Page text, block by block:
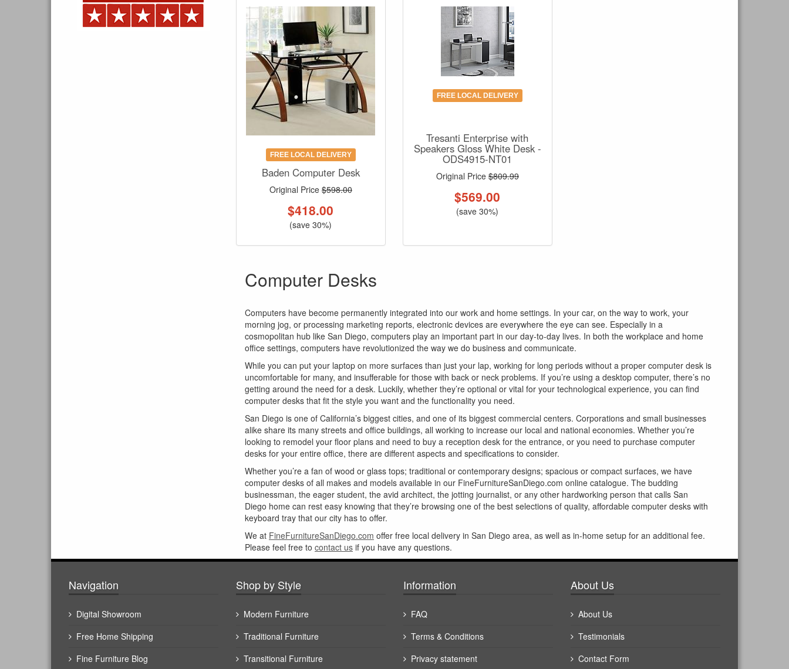
FREE LOCAL DELIVERY
Baden Computer Desk
Original Price $598.00
$418.00
(save 30%)
FREE LOCAL DELIVERY
Tresanti Enterprise with
Speakers Gloss White Desk -
ODS4915-NT01
Original Price $809.99
$569.00
(save 30%)
Computer Desks
Computers have become permanently integrated into our work and home settings. In your car, on the way to work, your
morning jog, or processing marketing reports, electronic devices are everywhere the eye can see. Especially in a
cosmopolitan hub like San Diego, computers play an important part in our day-to-day lives. In both the workplace and home
office settings, computers have revolutionized the way we do business and communicate.
While you can put your laptop on more surfaces than just your lap, working for long periods without a proper computer desk is
uncomfortable for many, and insufferable for those with back or neck problems. If you’re using a desktop computer, there’s no
getting around the need for a desk. Luckily, whether they’re optional or vital for your technological experience, you can find
computer desks that fit the style you want and the functionality you need.
San Diego is one of California’s biggest cities, and one of its biggest commercial centers. Corporations and small businesses
alike share its many streets and office buildings, all working to increase our local and national economies. Whether you’re
looking to remodel your floor plans and need to buy a reception desk for the entrance, or you need to purchase computer
desks for your entire office, there are different aspects and specifications to consider.
Whether you’re a fan of wood or glass tops; traditional or contemporary designs; spacious or compact surfaces, we have
computer desks of all makes and models available in our FineFurnitureSanDiego.com online catalogue. The budding
businessman, the eager student, the avid architect, the jotting journalist, or any other hardworking person that calls San
Diego home can rest easy knowing that they’re browsing one of the best selections of quality, affordable computer desks with
keyboard tray that our city has to offer.
We at FineFurnitureSanDiego.com offer free local delivery in San Diego area, as well as in-home setup for an additional fee.
Please feel free to contact us if you have any questions.
Navigation
Digital Showroom
Free Home Shipping
Fine Furniture Blog
Shop by Style
Modern Furniture
Traditional Furniture
Transitional Furniture
Information
FAQ
Terms & Conditions
Privacy statement
About Us
About Us
Testimonials
Contact Form